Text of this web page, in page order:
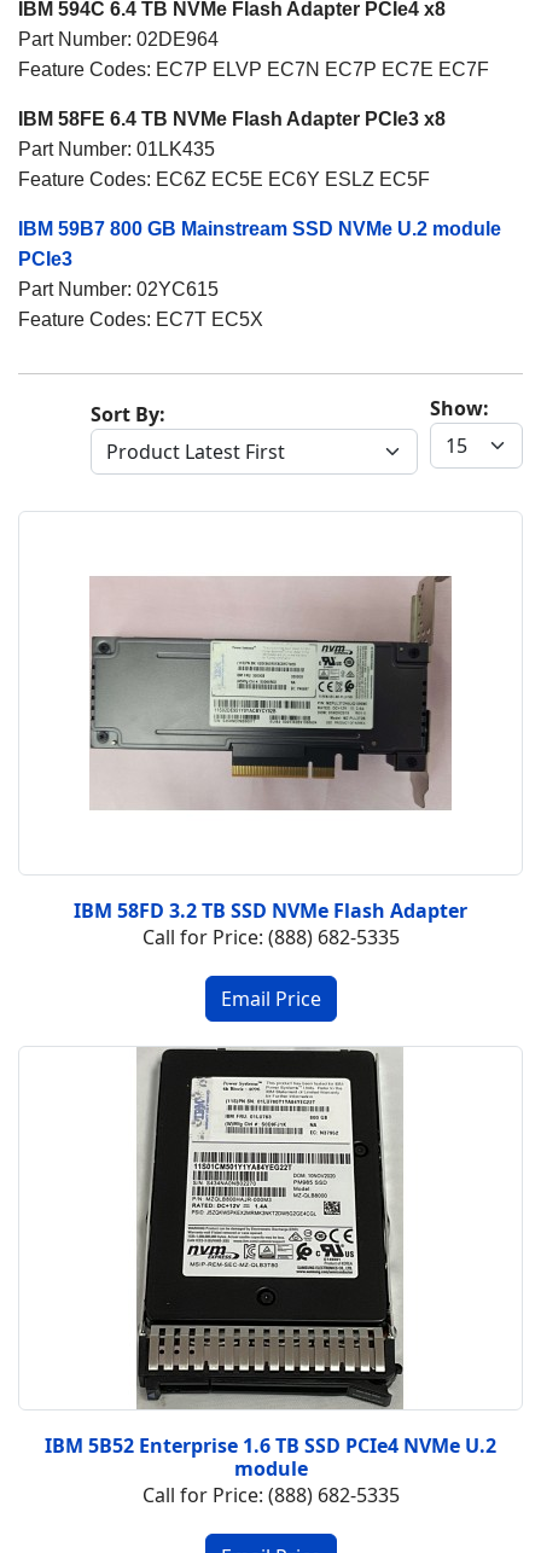
IBM 594C 6.4 TB NVMe Flash Adapter PCIe4 x8
Part Number: 02DE964
Feature Codes: EC7P ELVP EC7N EC7P EC7E EC7F
IBM 58FE 6.4 TB NVMe Flash Adapter PCIe3 x8
Part Number: 01LK435
Feature Codes: EC6Z EC5E EC6Y ESLZ EC5F
IBM 59B7 800 GB Mainstream SSD NVMe U.2 module
PCIe3
Part Number: 02YC615
Feature Codes: EC7T EC5X
Show:
Sort By:
IBM 58FD 3.2 TB SSD NVMe Flash Adapter
Call for Price: (888) 682-5335
IBM 5B52 Enterprise 1.6 TB SSD PCIe4 NVMe U.2
module
Call for Price: (888) 682-5335